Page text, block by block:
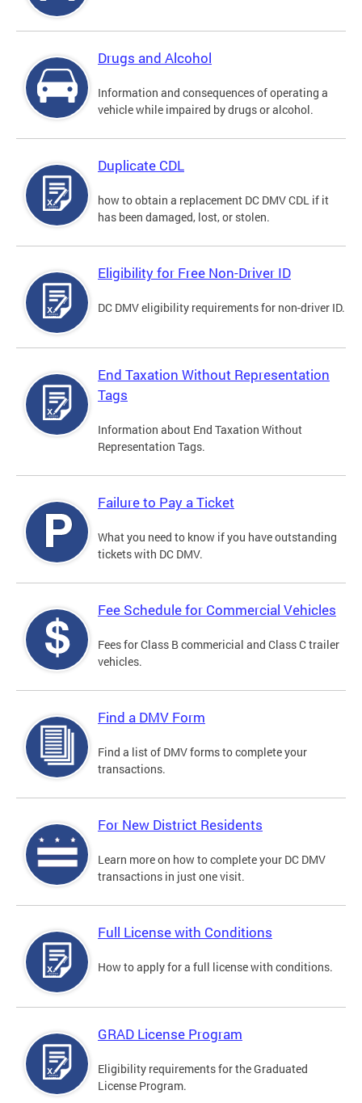
Drugs and Alcohol
Information and consequences of operating a
vehicle while impaired by drugs or alcohol.
Duplicate CDL
how to obtain a replacement DC DMV CDL if it
has been damaged, lost, or stolen.
Eligibility for Free Non-Driver ID
DC DMV eligibility requirements for non-driver ID.
End Taxation Without Representation
Tags
Information about End Taxation Without
Representation Tags.
Failure to Pay a Ticket
What you need to know if you have outstanding
tickets with DC DMV.
Fee Schedule for Commercial Vehicles
Fees for Class B commericial and Class C trailer
vehicles.
Find a DMV Form
Find a list of DMV forms to complete your
transactions.
For New District Residents
Learn more on how to complete your DC DMV
transactions in just one visit.
Full License with Conditions
How to apply for a full license with conditions.
GRAD License Program
Eligibility requirements for the Graduated
License Program.